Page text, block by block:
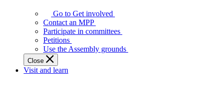
Legislature
works
best
when
get
involved.
Go to Get involved
Contact an MPP
Participate in committees
Petitions
Use the Assembly grounds
Close
Visit and learn